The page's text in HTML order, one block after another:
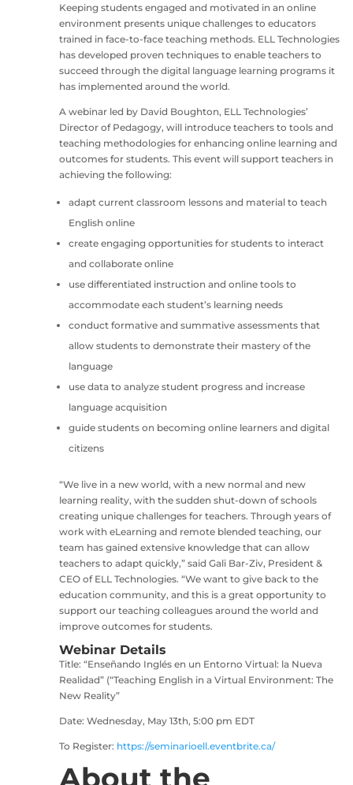
Keeping students engaged and motivated in an online
environment presents unique challenges to educators
trained in face-to-face teaching methods. ELL Technologies
has developed proven techniques to enable teachers to
succeed through the digital language learning programs it
has implemented around the world.
A webinar led by David Boughton, ELL Technologies’
Director of Pedagogy, will introduce teachers to tools and
teaching methodologies for enhancing online learning and
outcomes for students. This event will support teachers in
achieving the following:
adapt current classroom lessons and material to teach
English online
create engaging opportunities for students to interact
and collaborate online
use differentiated instruction and online tools to
accommodate each student’s learning needs
conduct formative and summative assessments that
allow students to demonstrate their mastery of the
language
use data to analyze student progress and increase
language acquisition
guide students on becoming online learners and digital
citizens
“We live in a new world, with a new normal and new
learning reality, with the sudden shut-down of schools
creating unique challenges for teachers. Through years of
work with eLearning and remote blended teaching, our
team has gained extensive knowledge that can allow
teachers to adapt quickly,” said Gali Bar-Ziv, President &
CEO of ELL Technologies. “We want to give back to the
education community, and this is a great opportunity to
support our teaching colleagues around the world and
improve outcomes for students.
Webinar Details
Title: “Enseñando Inglés en un Entorno Virtual: la Nueva
Realidad” (“Teaching English in a Virtual Environment: The
New Reality”
Date: Wednesday, May 13th, 5:00 pm EDT
To Register: https://seminarioell.eventbrite.ca/
About the